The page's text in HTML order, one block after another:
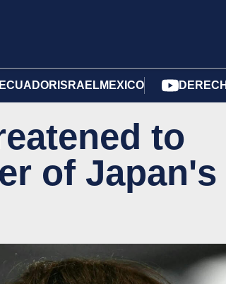
ECUADOR ISRAELMEXICO
to
of Japan's